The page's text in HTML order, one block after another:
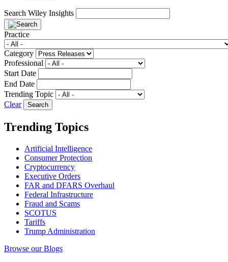
Search Wiley Insights
Practice
Category
Professional
Start Date
End Date
Trending Topic
Clear
Trending Topics
Artificial Intelligence
Consumer Protection
Cryptocurrency
Executive Orders
FAR and DFARS Overhaul
Federal Infrastructure
Fraud and Scams
SCOTUS
Tariffs
Trump Administration
Browse our Blogs